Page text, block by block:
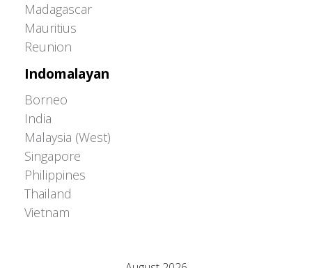
Madagascar
Mauritius
Reunion
Indomalayan
Borneo
India
Malaysia (West)
Singapore
Philippines
Thailand
Vietnam